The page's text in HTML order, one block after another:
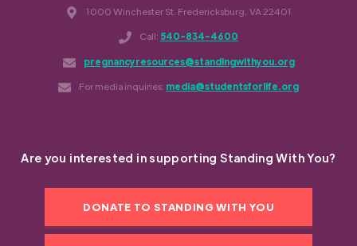
1000 Winchester St. Fredericksburg, VA 22401
Call: 540-834-4600
pregnancyresources@standingwithyou.org
For media inquiries: media@studentsforlife.org
Are you interested in supporting Standing With You?
DONATE TO STANDING WITH YOU